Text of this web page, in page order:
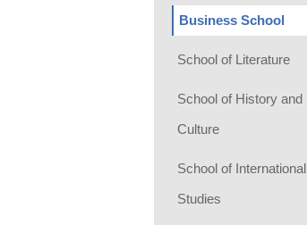
Business School
School of Literature
School of History and
Culture
School of International
Studies